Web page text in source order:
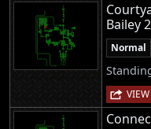
Bailey 2
Normal